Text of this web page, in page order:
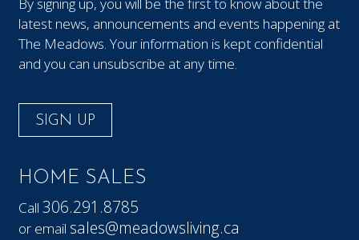
latest news, announcements and events happening at
The Meadows. Your information is kept confidential
and you can unsubscribe at any time.
SIGN UP
HOME SALES
Call306.291.8785
or email sales@meadowsliving.ca